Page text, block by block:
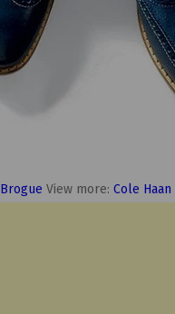
Brogue View more: Cole Haan